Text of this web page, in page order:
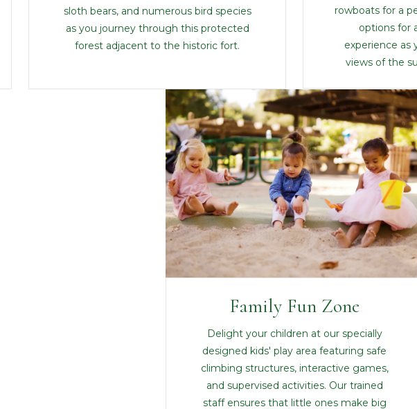
sloth bears, and numerous bird species
as you journey through this protected
forest adjacent to the historic fort.
rowboats for a
options for
experience as
views of the
Family Fun Zone
Delight your children at our specially
designed kids' play area featuring safe
climbing structures, interactive games,
and supervised activities. Our trained
staff ensures that little ones make big